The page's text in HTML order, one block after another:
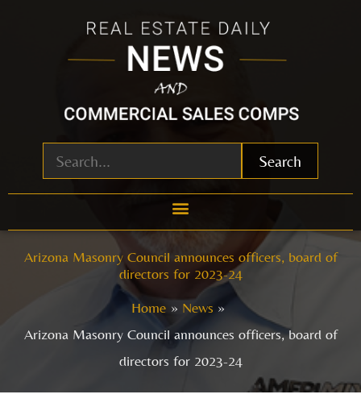
Search
Arizona Masonry Council announces officers, board of
directors for 2023-24
Home
News
Arizona Masonry Council announces officers, board of
directors for 2023-24